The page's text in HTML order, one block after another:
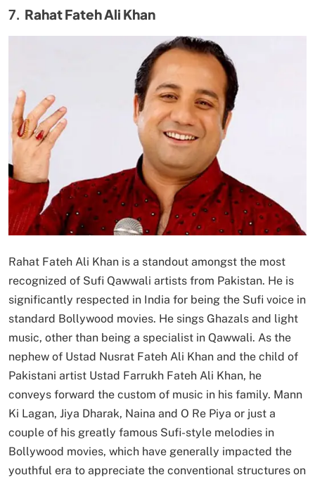
7. Rahat Fateh Ali Khan
Rahat Fateh Ali Khan is a standout amongst the most
recognized of Sufi Qawwali artists from Pakistan. He is
significantly respected in India for being the Sufi voice in
standard Bollywood movies. He sings Ghazals and light
music, other than being a specialist in Qawwali. As the
nephew of Ustad Nusrat Fateh Ali Khan and the child of
Pakistani artist Ustad Farrukh Fateh Ali Khan, he
conveys forward the custom of music in his family. Mann
Ki Lagan, Jiya Dharak, Naina and O Re Piya or just a
couple of his greatly famous Sufi-style melodies in
Bollywood movies, which have generally impacted the
youthful era to appreciate the conventional structures on